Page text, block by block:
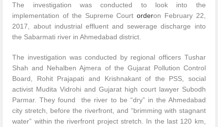
The investigation was conducted to look into the
implementation of the Supreme Courtorderon February 22,
2017, about industrial effluent and sewerage discharge into
the Sabarmati river in Ahmedabad district.
The investigation was conducted by regional officers Tushar
Shah and Nehalben Ajmera of the Gujarat Pollution Control
Board, Rohit Prajapati and Krishnakant of the PSS, social
activist Mudita Vidrohi and Gujarat high court lawyer Subodh
Parmar. They found the river to be “dry” in the Ahmedabad
city stretch, before the riverfront, and “brimming with stagnant
water” within the riverfront project stretch. In the last 120 km,